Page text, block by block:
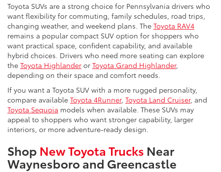
Toyota SUVs are a strong choice for Pennsylvania drivers who
want flexibility for commuting, family schedules, road trips,
changing weather, and weekend plans. The Toyota RAV4
remains a popular compact SUV option for shoppers who
want practical space, confident capability, and available
hybrid choices. Drivers who need more seating can explore
the Toyota Highlander or Toyota Grand Highlander,
depending on their space and comfort needs.
If you want a Toyota SUV with a more rugged personality,
compare available Toyota 4Runner, Toyota Land Cruiser, and
Toyota Sequoia models when available. These SUVs may
appeal to shoppers who want stronger capability, larger
interiors, or more adventure-ready design.
Shop New Toyota Trucks Near
Waynesboro and Greencastle